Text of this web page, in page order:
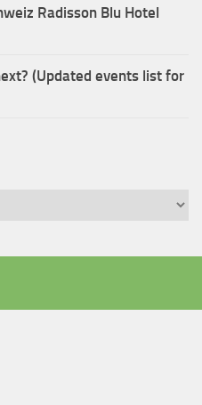
Radisson Blu Hotel
(Updated events list for